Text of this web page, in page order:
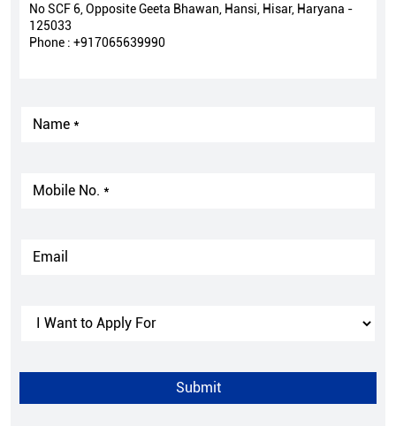
No SCF 6, Opposite Geeta Bhawan, Hansi, Hisar, Haryana -
125033
Phone : +917065639990